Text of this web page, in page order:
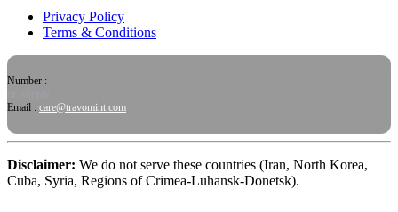
Privacy Policy
Terms & Conditions
Number :
Email : care@travomint.com
Disclaimer: We do not serve these countries (Iran, North Korea,
Cuba, Syria, Regions of Crimea-Luhansk-Donetsk).